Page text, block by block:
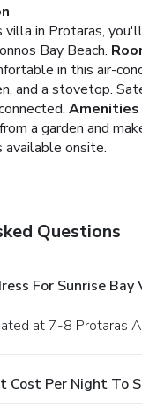
in Protaras,
Bay Beach.
in this air-
and a stovetop.
Amenities
a garden and
available onsite.
Questions
For Sunrise Bay
at 7-8 Protaras
Cost Per Night To